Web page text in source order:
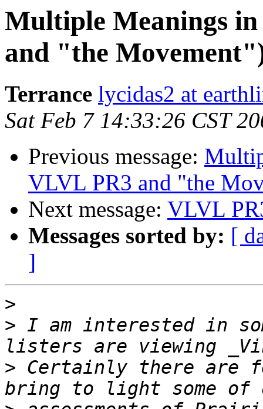
Multiple Meanings
and "the
Terrance lycidas2 at
Sat Feb 7 14:33:26 CST
Previous message:
VLVL PR3 and "the
Next message: VLVL
Messages sorted by: [
]
>
> I am interested in
> Certainly there are